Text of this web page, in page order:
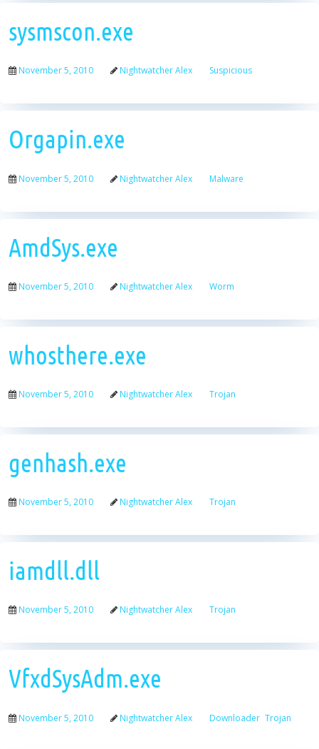
sysmscon.exe
November 5, 2010 Nightwatcher Alex Suspicious
Orgapin.exe
November 5, 2010 Nightwatcher Alex Malware
AmdSys.exe
November 5, 2010 Nightwatcher Alex Worm
whosthere.exe
November 5, 2010 Nightwatcher Alex Trojan
genhash.exe
November 5, 2010 Nightwatcher Alex Trojan
iamdll.dll
November 5, 2010 Nightwatcher Alex Trojan
VfxdSysAdm.exe
November 5, 2010 Nightwatcher Alex Downloader Trojan